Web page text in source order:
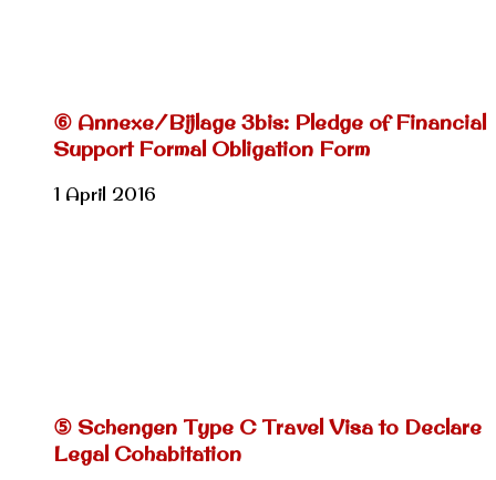
⑥ Annexe/Bijlage 3bis: Pledge of Financial
Support Formal Obligation Form
1 April 2016
⑤ Schengen Type C Travel Visa to Declare
Legal Cohabitation